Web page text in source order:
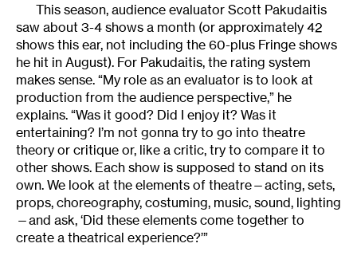
This season, audience evaluator Scott Pakudaitis
saw about 3-4 shows a month (or approximately 42
shows this ear, not including the 60-plus Fringe shows
he hit in August). For Pakudaitis, the rating system
makes sense. “My role as an evaluator is to look at
production from the audience perspective,” he
explains. “Was it good? Did I enjoy it? Was it
entertaining? I’m not gonna try to go into theatre
theory or critique or, like a critic, try to compare it to
other shows. Each show is supposed to stand on its
own. We look at the elements of theatre—acting, sets,
props, choreography, costuming, music, sound, lighting
—and ask, ‘Did these elements come together to
create a theatrical experience?’”